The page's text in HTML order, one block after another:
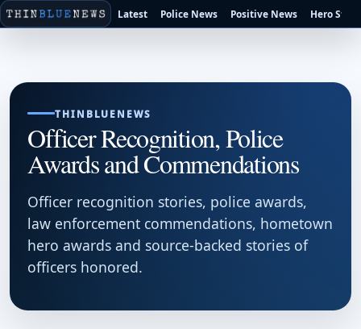
Latest Police News Positive News Hero
THINBLUENEWS
Officer Recognition, Police
Awards and Commendations
Officer recognition stories, police awards,
law enforcement commendations, hometown
hero awards and source-backed stories of
officers honored.